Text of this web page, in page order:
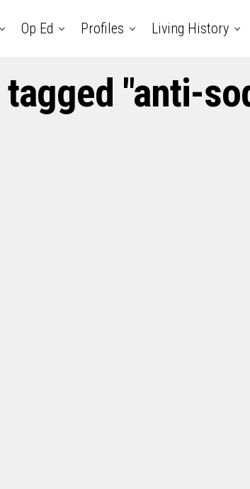
Op Ed Profiles Living History
"anti-